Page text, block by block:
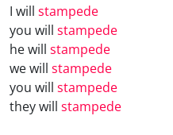
I will stampede
you will stampede
he will stampede
we will stampede
you will stampede
they will stampede